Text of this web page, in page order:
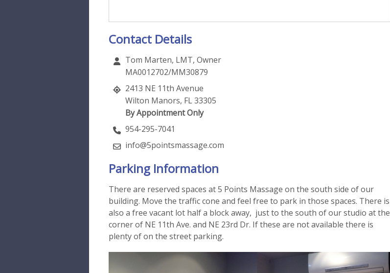
Contact Details
Tom Marten, LMT, Owner
MA0012702/MM30879
2413 NE 11th Avenue
Wilton Manors, FL 33305
By Appointment Only
954-295-7041
info@5pointsmassage.com
Parking Information
There are reserved spaces at 5 Points Massage on the south side of our
building. Move the traffic cone and feel free to park in those spaces. There is
also a free vacant lot half a block away, just to the south of our studio at the
corner of NE 11th Ave. and NE 23rd Dr. If these are not available there is
plenty of on the street parking.